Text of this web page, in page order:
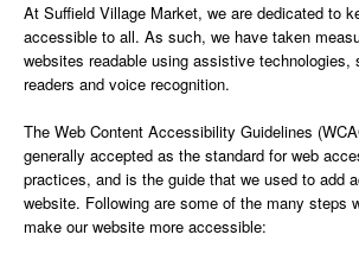
At Suffield Village Market, we are dedicated to
accessible to all. As such, we have taken
websites readable using assistive technologies,
readers and voice recognition.
The Web Content Accessibility Guidelines
generally accepted as the standard for web
practices, and is the guide that we used to add
website. Following are some of the many steps
make our website more accessible: